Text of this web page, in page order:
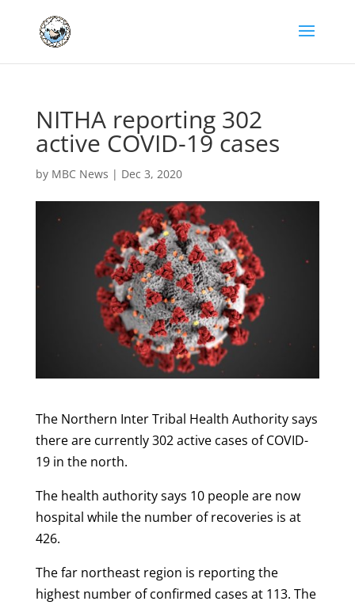
NITHA reporting 302
active COVID-19 cases
by MBC News | Dec 3, 2020
The Northern Inter Tribal Health Authority says
there are currently 302 active cases of COVID-
19 in the north.
The health authority says 10 people are now
hospital while the number of recoveries is at
426.
The far northeast region is reporting the
highest number of confirmed cases at 113. The